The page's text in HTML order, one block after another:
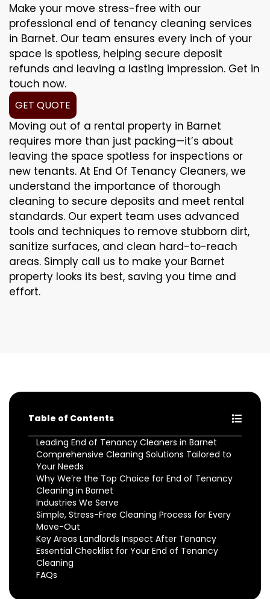
Make your move stress-free with our
professional end of tenancy cleaning services
in Barnet. Our team ensures every inch of your
space is spotless, helping secure deposit
refunds and leaving a lasting impression. Get in
touch now.
GET QUOTE
Moving out of a rental property in Barnet
requires more than just packing—it’s about
leaving the space spotless for inspections or
new tenants. At End Of Tenancy Cleaners, we
understand the importance of thorough
cleaning to secure deposits and meet rental
standards. Our expert team uses advanced
tools and techniques to remove stubborn dirt,
sanitize surfaces, and clean hard-to-reach
areas. Simply call us to make your Barnet
property looks its best, saving you time and
effort.
Table of Contents
Leading End of Tenancy Cleaners in Barnet
Comprehensive Cleaning Solutions Tailored to
Your Needs
Why We’re the Top Choice for End of Tenancy
Cleaning in Barnet
Industries We Serve
Simple, Stress-Free Cleaning Process for Every
Move-Out
Key Areas Landlords Inspect After Tenancy
Essential Checklist for Your End of Tenancy
Cleaning
FAQs